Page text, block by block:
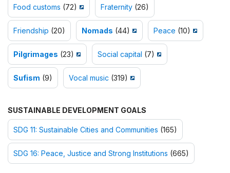
Food customs (72) Fraternity (26)
Friendship (20) Nomads (44) Peace (10)
Pilgrimages (23) Social capital (7)
Sufism (9) Vocal music (319)
SUSTAINABLE DEVELOPMENT GOALS
SDG 11: Sustainable Cities and Communities (165)
SDG 16: Peace, Justice and Strong Institutions (665)